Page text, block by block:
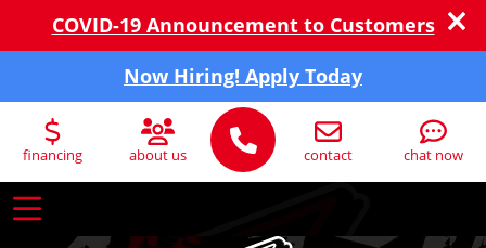
COVID-19 Announcement to Customers
Now Hiring! Apply Today
financing about us contact chat now